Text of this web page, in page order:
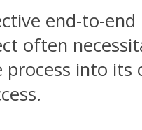
end-to-
often
process into